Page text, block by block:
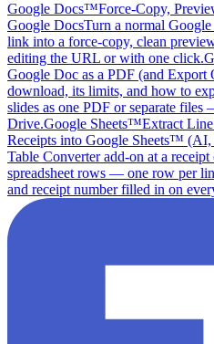
Google Docs™Force-Copy,
Google DocsTurn a normal
link into a force-copy, clean
editing the URL or with one click.
Google Doc as a PDF (and Export
download, its limits, and how to
slides as one PDF or separate
Drive.Google Sheets™Extract
Receipts into Google Sheets™
Table Converter add-on at a
spreadsheet rows — one row per
and receipt number filled in on